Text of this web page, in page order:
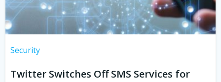
Security
Twitter Switches Off SMS Services for